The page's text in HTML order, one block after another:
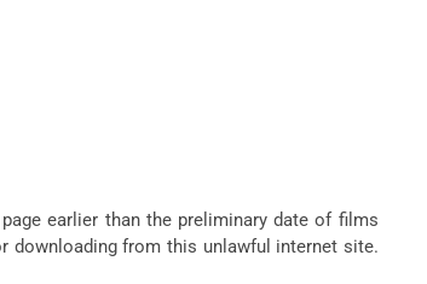
earlier than the preliminary date of films
downloading from this unlawful internet site.